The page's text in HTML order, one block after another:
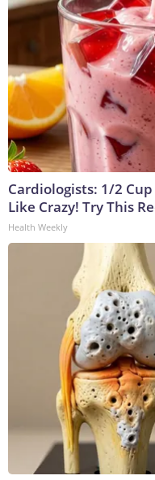
Cardiologists: 1/2
Like Crazy! Try This
Health Weekly